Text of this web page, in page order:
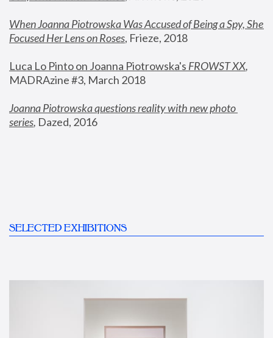
When Joanna Piotrowska Was Accused of Being a Spy, She
Focused Her Lens on Roses, Frieze, 2018
Luca Lo Pinto on Joanna Piotrowska's FROWST XX
MADRAzine #3, March 2018
Joanna Piotrowska questions reality with new photo
series, Dazed, 2016
SELECTED EXHIBITIONS